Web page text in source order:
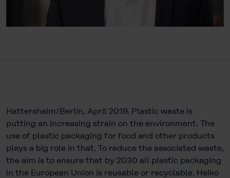
Hattersheim/Berlin, April 2019. Plastic waste is
putting an increasing strain on the environment. The
use of plastic packaging for food and other products
plays a big role in that. To reduce the associated waste,
the aim is to ensure that by 2030 all plastic packaging
in the European Union is reusable or recyclable. Heiko